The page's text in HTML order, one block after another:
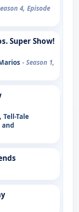
4, Episode
Super Show!
- Season 1,
Tell-Tale
and